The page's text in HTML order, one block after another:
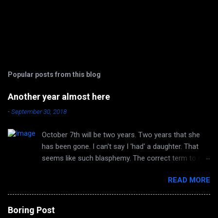
Popular posts from this blog
Another year almost here
-September 30, 2018
October 7th will be two years. Two years that she
has been gone. I can't say I 'had' a daughter. That
seems like such blasphemy. The correct term to me
I can no longer hear her laughter or her voice. I can't
look forward to any more of her accomplishments
READ MORE
Boring Post